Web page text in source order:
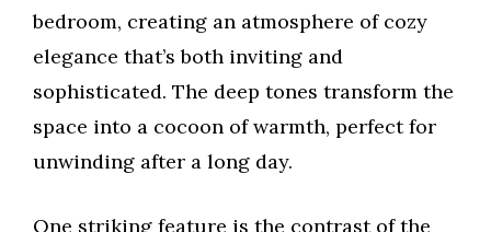
bedroom, creating an atmosphere of cozy
elegance that’s both inviting and
sophisticated. The deep tones transform the
space into a cocoon of warmth, perfect for
unwinding after a long day.
One striking feature is the contrast of the